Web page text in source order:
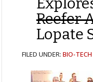
Reefer
Lopate
FILED UNDER: BIO-TECH